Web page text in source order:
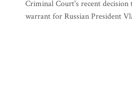
Criminal Court's recent decision
warrant for Russian President